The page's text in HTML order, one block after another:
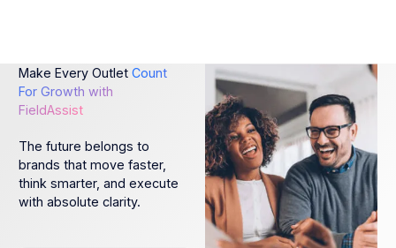
Make Every Outlet Count
For Growth with
FieldAssist
The future belongs to
brands that move faster,
think smarter, and execute
with absolute clarity.